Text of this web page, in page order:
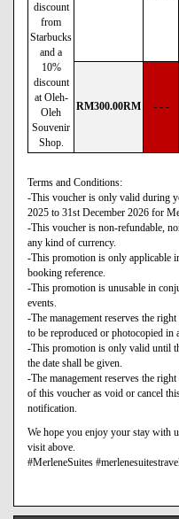
discount
from
Starbucks
and a
10%
discount
at Oleh-
Oleh
Souvenir
Shop.
RM300.00RM - - -
Terms and Conditions:
-This voucher is only valid during
2025 to 31st December 2026 for
-This voucher is non-refundable,
any kind of currency.
-This promotion is only applicable
booking reference.
-This promotion is unusable in
events.
-The management reserves the
to be reproduced or photocopied in
-This promotion is only valid until
the date shall be given.
-The management reserves the
of this voucher as void or cancel
notification.
We hope you enjoy your stay with
visit above.
#MerleneSuites